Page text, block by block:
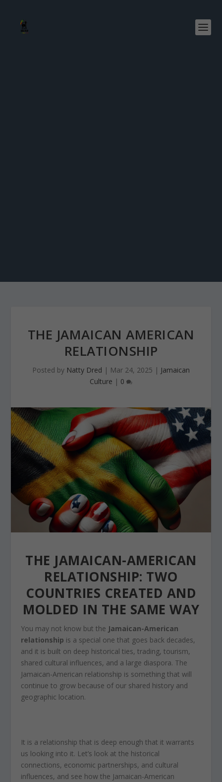
THE JAMAICAN AMERICAN
RELATIONSHIP
Posted by Natty Dred | Mar 24, 2025 | Jamaican
Culture | 0
THE JAMAICAN-AMERICAN
RELATIONSHIP: TWO
COUNTRIES CREATED AND
MOLDED IN THE SAME WAY
You may not know but the Jamaican-American
relationship is a special one that goes back decades,
and it is built on deep historical ties, trading, tourism,
shared cultural influences, and a large diaspora. The
Jamaican-American relationship is something that will
continue to grow because of our shared history and
geographic location.
It is a relationship that is deep enough that it warrants
us looking into it. Let’s look at the historical
connections, economic partnerships, and cultural
influences, and see how the Jamaican-American